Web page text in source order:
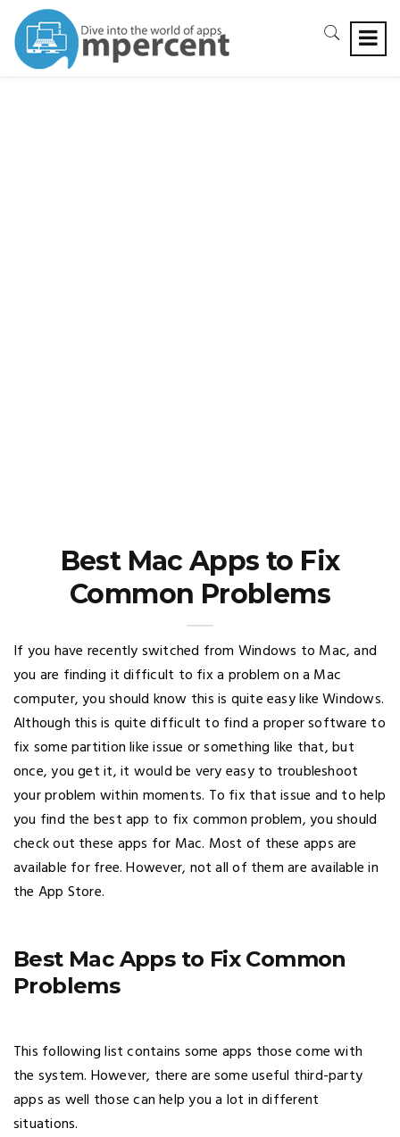
Best Mac Apps to Fix
Common Problems
If you have recently switched from Windows to Mac, and
you are finding it difficult to fix a problem on a Mac
computer, you should know this is quite easy like Windows.
Although this is quite difficult to find a proper software to
fix some partition like issue or something like that, but
once, you get it, it would be very easy to troubleshoot
your problem within moments. To fix that issue and to help
you find the best app to fix common problem, you should
check out these apps for Mac. Most of these apps are
available for free. However, not all of them are available in
the App Store.
Best Mac Apps to Fix Common
Problems
This following list contains some apps those come with
the system. However, there are some useful third-party
apps as well those can help you a lot in different
situations.